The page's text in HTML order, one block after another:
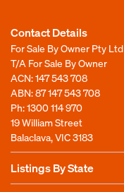
Contact Details
For Sale By Owner Pty Ltd
T/A For Sale By Owner
ACN: 147 543 708
ABN: 87 147 543 708
Ph:1300 114 970
19 William Street
Balaclava, VIC 3183
Listings By State